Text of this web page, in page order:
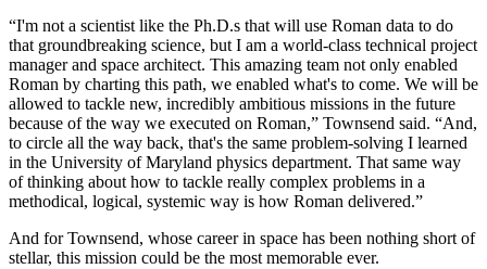
“I'm not a scientist like the Ph.D.s that will use Roman data to do
that groundbreaking science, but I am a world-class technical project
manager and space architect. This amazing team not only enabled
Roman by charting this path, we enabled what's to come. We will be
allowed to tackle new, incredibly ambitious missions in the future
because of the way we executed on Roman,” Townsend said. “And,
to circle all the way back, that's the same problem-solving I learned
in the University of Maryland physics department. That same way
of thinking about how to tackle really complex problems in a
methodical, logical, systemic way is how Roman delivered.”
And for Townsend, whose career in space has been nothing short of
stellar, this mission could be the most memorable ever.